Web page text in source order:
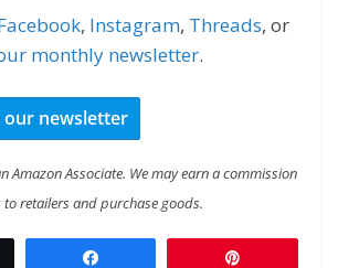
, Instagram, Threads, or
monthly newsletter.
our newsletter
Amazon Associate. We may earn a commission
to retailers and purchase goods.